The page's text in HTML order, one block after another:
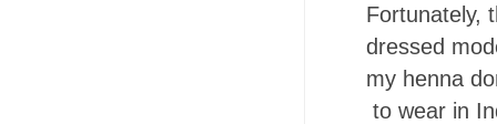
Fortunately,
dressed
my henna
to wear in